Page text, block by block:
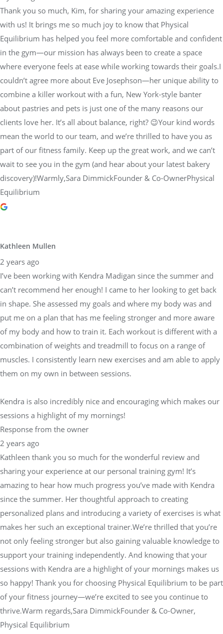
Thank you so much, Kim, for sharing your amazing experience
with us! It brings me so much joy to know that Physical
Equilibrium has helped you feel more comfortable and confident
in the gym—our mission has always been to create a space
where everyone feels at ease while working towards their goals.I
couldn’t agree more about Eve Josephson—her unique ability to
combine a killer workout with a fun, New York-style banter
about pastries and pets is just one of the many reasons our
clients love her. It’s all about balance, right? 😉Your kind words
mean the world to our team, and we’re thrilled to have you as
part of our fitness family. Keep up the great work, and we can’t
wait to see you in the gym (and hear about your latest bakery
discovery)!Warmly,Sara DimmickFounder & Co-OwnerPhysical
Equilibrium
Kathleen Mullen
2 years ago
I’ve been working with Kendra Madigan since the summer and
can’t recommend her enough! I came to her looking to get back
in shape. She assessed my goals and where my body was and
put me on a plan that has me feeling stronger and more aware
of my body and how to train it. Each workout is different with a
combination of weights and treadmill to focus on a range of
muscles. I consistently learn new exercises and am able to apply
them on my own in between sessions.
Kendra is also incredibly nice and encouraging which makes our
sessions a highlight of my mornings!
Response from the owner
2 years ago
Kathleen thank you so much for the wonderful review and
sharing your experience at our personal training gym! It’s
amazing to hear how much progress you’ve made with Kendra
since the summer. Her thoughtful approach to creating
personalized plans and introducing a variety of exercises is what
makes her such an exceptional trainer.We’re thrilled that you’re
not only feeling stronger but also gaining valuable knowledge to
support your training independently. And knowing that your
sessions with Kendra are a highlight of your mornings makes us
so happy! Thank you for choosing Physical Equilibrium to be part
of your fitness journey—we’re excited to see you continue to
thrive.Warm regards,Sara DimmickFounder & Co-Owner,
Physical Equilibrium